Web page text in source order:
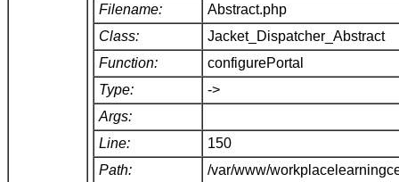
Filename:
Abstract.php
Class:
Jacket_Dispatcher_Abstract
Function:
configurePortal
Type:
->
Args:
Line:
150
Path:
/var/www/